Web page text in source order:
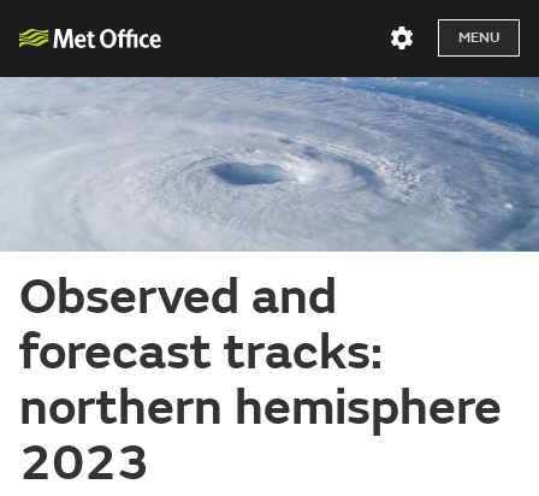
MENU
Observed and
forecast tracks:
northern hemisphere
2023